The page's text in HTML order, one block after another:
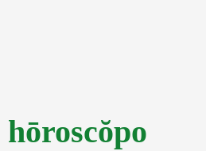
hōroscŏpo